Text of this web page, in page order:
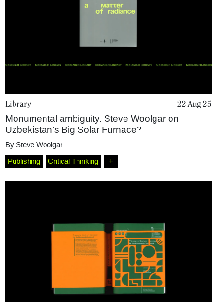
Home
Magazine
Podcasts
Projects
What's On
Library 22 Aug 25
Monumental ambiguity. Steve Woolgar on
Uzbekistan’s Big Solar Furnace?
By Steve Woolgar
Publishing Critical Thinking +